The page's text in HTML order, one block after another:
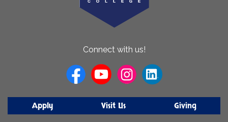
Connect with us!
Apply Visit Us Giving